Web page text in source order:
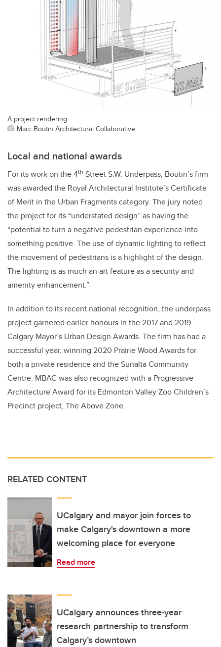
A project rendering.
Marc Boutin Architectural Collaborative
Local and national awards
For its work on the 4th Street S.W. Underpass, Boutin’s firm
was awarded the Royal Architectural Institute’s Certificate
of Merit in the Urban Fragments category. The jury noted
the project for its “understated design” as having the
“potential to turn a negative pedestrian experience into
something positive. The use of dynamic lighting to reflect
the movement of pedestrians is a highlight of the design.
The lighting is as much an art feature as a security and
amenity enhancement.”
In addition to its recent national recognition, the underpass
project garnered earlier honours in the 2017 and 2019
Calgary Mayor’s Urban Design Awards. The firm has had a
successful year, winning 2020 Prairie Wood Awards for
both a private residence and the Sunalta Community
Centre. MBAC was also recognized with a Progressive
Architecture Award for its Edmonton Valley Zoo Children’s
Precinct project, The Above Zone.
RELATED CONTENT
UCalgary and mayor join forces to
make Calgary's downtown a more
welcoming place for everyone
Read more
UCalgary announces three-year
research partnership to transform
Calgary’s downtown